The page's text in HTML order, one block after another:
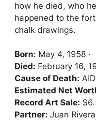
how he died, who
happened to the
chalk drawings.
Born: May 4, 1958 ·
Died: February 16,
Cause of Death:
Estimated Net
Record Art Sale:
Partner: Juan Rivera